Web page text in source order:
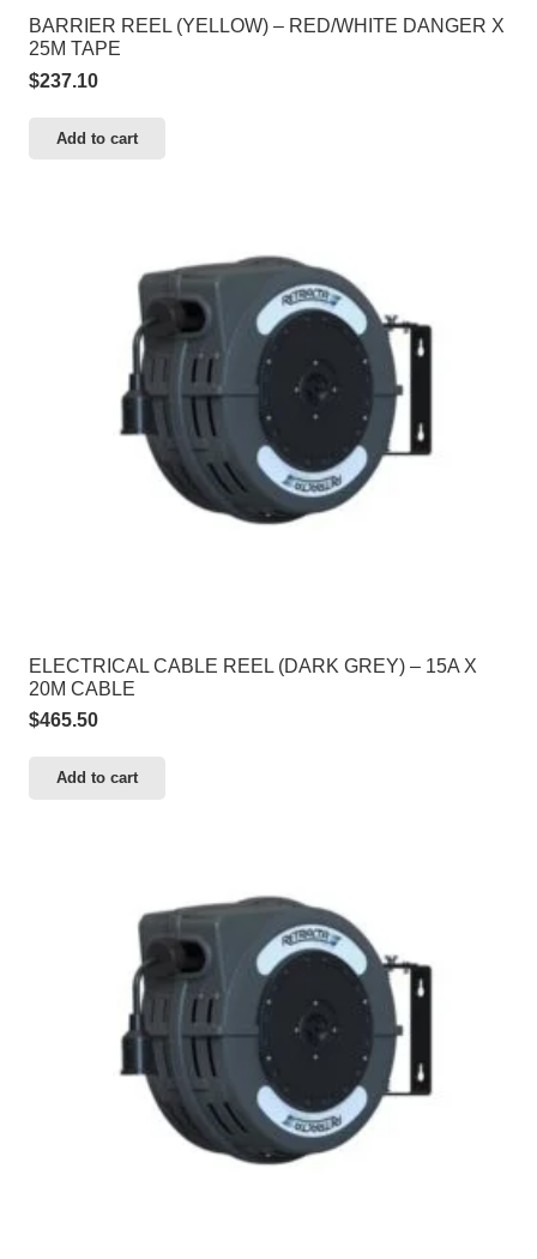
BARRIER REEL (YELLOW) – RED/WHITE DANGER X
25M TAPE
$237.10
Add to cart
ELECTRICAL CABLE REEL (DARK GREY) – 15A X
20M CABLE
$465.50
Add to cart